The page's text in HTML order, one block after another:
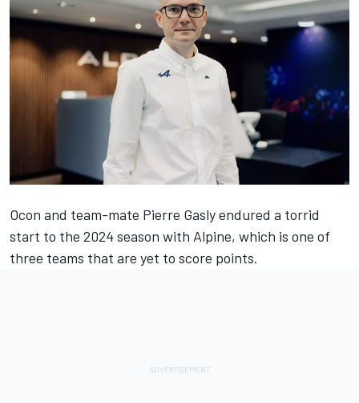
Ocon and team-mate Pierre Gaslyendured a torrid
start to the 2024 season with Alpine, which is one of
three teams that are yet to score points.